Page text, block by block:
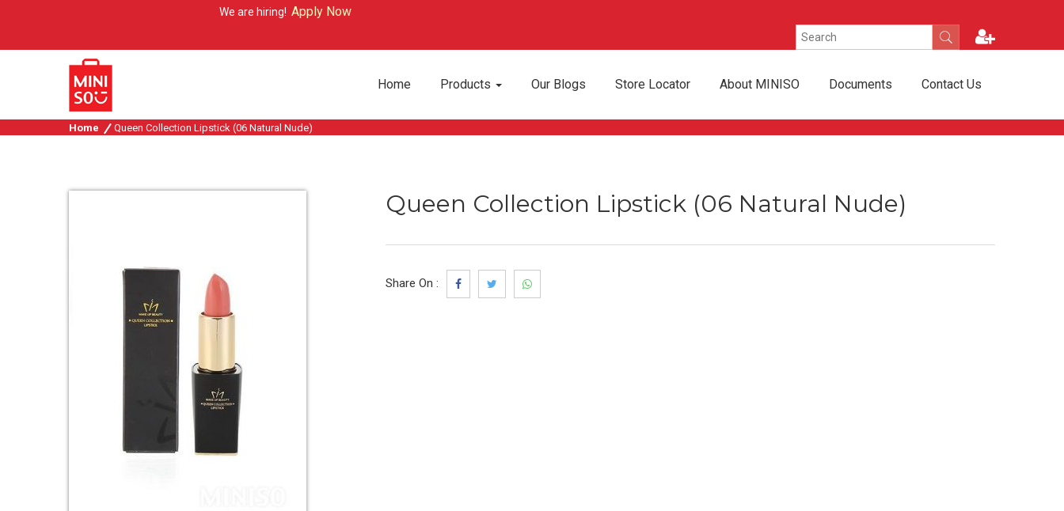
We are hiring!Apply Now
Home Products Our Blogs Store Locator About MINISO Documents Contact Us
Home Queen Collection Lipstick (06 Natural Nude)
Queen Collection Lipstick (06 Natural Nude)
Share On :